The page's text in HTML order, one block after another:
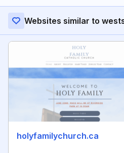
Websites similar to
holyfamilychurch.ca